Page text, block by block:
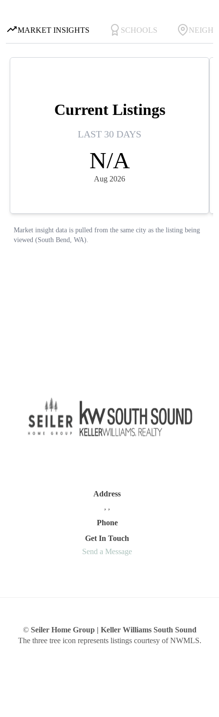
Address
, ,
Phone
Get In Touch
Send a Message
© Seiler Home Group | Keller Williams South Sound
The three tree icon represents listings courtesy of NWMLS.